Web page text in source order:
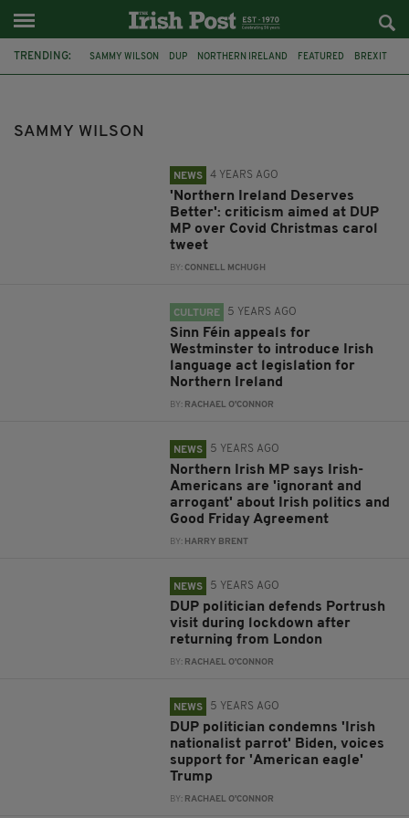
TRENDING: SAMMY WILSON DUP NORTHERN IRELAND FEATURED BREXIT
SAMMY WILSON
NEWS 4 YEARS AGO
'Northern Ireland Deserves
Better': criticism aimed at DUP
MP over Covid Christmas carol
tweet
BY:CONNELL MCHUGH
CULTURE 5 YEARS AGO
Sinn Féin appeals for
Westminster to introduce Irish
language act legislation for
Northern Ireland
BY: RACHAEL O'CONNOR
NEWS 5 YEARS AGO
Northern Irish MP says Irish-
Americans are 'ignorant and
arrogant' about Irish politics and
Good Friday Agreement
BY: HARRY BRENT
NEWS 5 YEARS AGO
DUP politician defends Portrush
visit during lockdown after
returning from London
BY: RACHAEL O'CONNOR
NEWS 5 YEARS AGO
DUP politician condemns 'Irish
nationalist parrot' Biden, voices
support for 'American eagle'
Trump
BY: RACHAEL O'CONNOR